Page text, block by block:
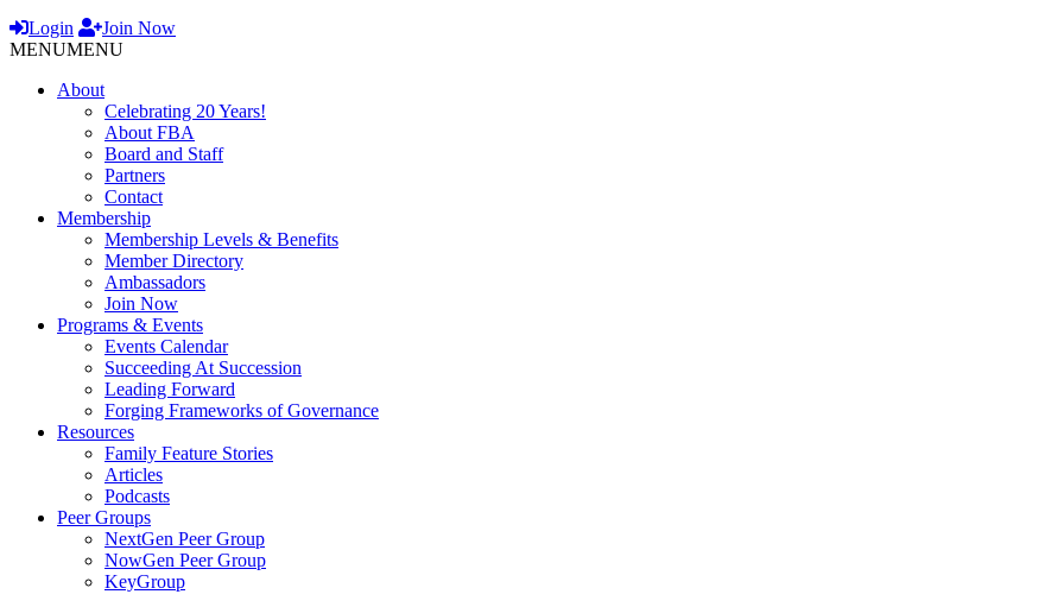
Login
Join Now
MENUMENU
About
Celebrating 20 Years!
About FBA
Board and Staff
Partners
Contact
Membership
Membership Levels & Benefits
Member Directory
Ambassadors
Join Now
Programs & Events
Events Calendar
Succeeding At Succession
Leading Forward
Forging Frameworks of Governance
Resources
Family Feature Stories
Articles
Podcasts
Peer Groups
NextGen Peer Group
NowGen Peer Group
KeyGroup